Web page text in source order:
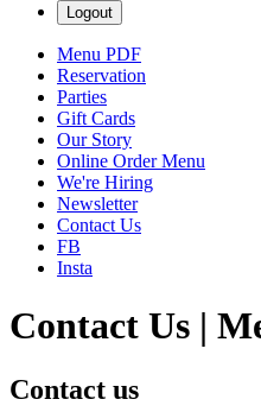
Logout
Menu PDF
Reservation
Parties
Gift Cards
Our Story
Online Order Menu
We're Hiring
Newsletter
Contact Us
FB
Insta
Contact Us |
Contact us